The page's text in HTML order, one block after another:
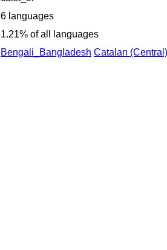
6 languages
1.21% of all languages
Bengali_Bangladesh Catalan (Central)